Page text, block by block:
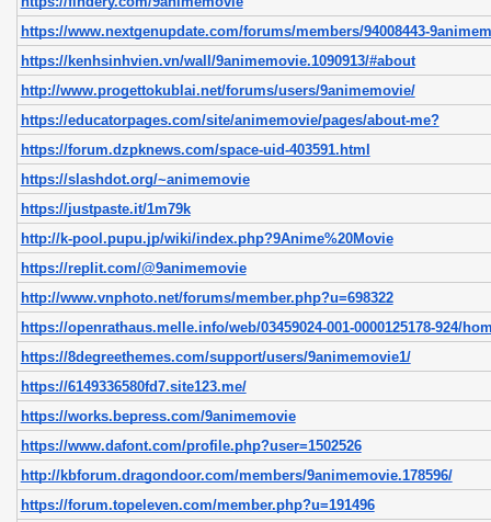
https://www.nextgenupdate.com/forums/members/94008443-
https://kenhsinhvien.vn/wall/9animemovie.1090913/#about
http://www.progettokublai.net/forums/users/9animemovie/
https://educatorpages.com/site/animemovie/pages/about-me?
https://forum.dzpknews.com/space-uid-403591.html
https://slashdot.org/~animemovie
https://justpaste.it/1m79k
http://k-pool.pupu.jp/wiki/index.php?9Anime%20Movie
https://replit.com/@9animemovie
http://www.vnphoto.net/forums/member.php?u=698322
https://openrathaus.melle.info/web/03459024-001-0000125178-924/
https://8degreethemes.com/support/users/9animemovie1/
https://6149336580fd7.site123.me/
https://works.bepress.com/9animemovie
https://www.dafont.com/profile.php?user=1502526
http://kbforum.dragondoor.com/members/9animemovie.178596/
https://forum.topeleven.com/member.php?u=191496